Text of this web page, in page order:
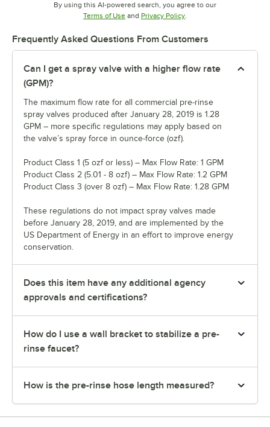
By using this AI-powered search, you agree to our
Terms of UseOpens in new tab
and Privacy PolicyOpens in new tab
.
Frequently Asked Questions From Customers
Can I get a spray valve with a higher flow rate
(GPM)?
The maximum flow rate for all commercial pre-rinse
spray valves produced after January 28, 2019 is 1.28
GPM – more specific regulations may apply based on
the valve’s spray force in ounce-force (ozf).
Product Class 1 (5 ozf or less) – Max Flow Rate: 1 GPM
Product Class 2 (5.01 - 8 ozf) – Max Flow Rate: 1.2 GPM
Product Class 3 (over 8 ozf) – Max Flow Rate: 1.28 GPM
These regulations do not impact spray valves made
before January 28, 2019, and are implemented by the
US Department of Energy in an effort to improve energy
conservation.
Does this item have any additional agency
approvals and certifications?
How do I use a wall bracket to stabilize a pre-
rinse faucet?
How is the pre-rinse hose length measured?